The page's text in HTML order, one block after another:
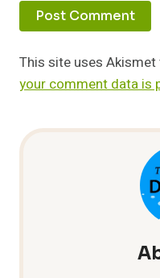
This site uses
your comment data is